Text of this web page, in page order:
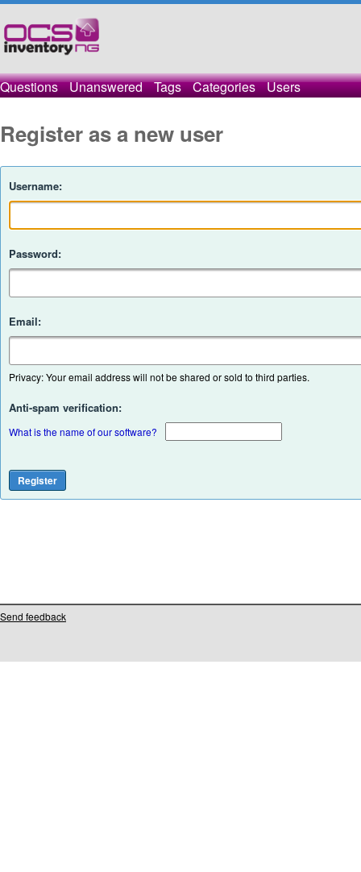
Questions Unanswered Tags Categories Users
Register as a new user
Username:
Password:
Email:
Privacy: Your email address will not be shared or sold to third parties.
Anti-spam verification:
What is the name of our software?
Send feedback